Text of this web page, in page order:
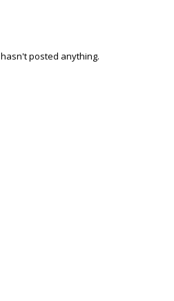
hasn't posted anything.